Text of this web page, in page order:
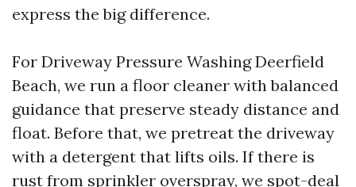
express the big difference.
For Driveway Pressure Washing Deerfield
Beach, we run a floor cleaner with balanced
guidance that preserve steady distance and
float. Before that, we pretreat the driveway
with a detergent that lifts oils. If there is
rust from sprinkler overspray, we spot-deal